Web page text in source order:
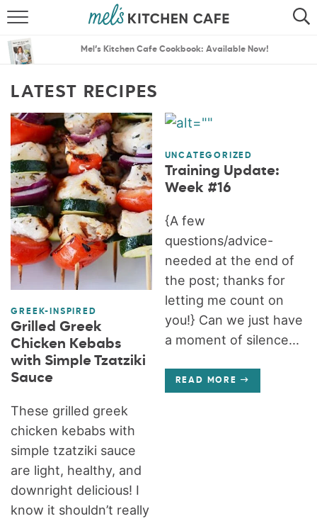
SEARCH
MENU PLANS
Mel’s Kitchen Cafe Cookbook: Available Now!
LATEST RECIPES
GREEK-INSPIRED
Grilled Greek
Chicken Kebabs
with Simple Tzatziki
Sauce
These grilled greek
chicken kebabs with
simple tzatziki sauce
are light, healthy, and
downright delicious! I
know it shouldn’t really
UNCATEGORIZED
Training Update:
Week #16
{A few
questions/advice-
needed at the end of
the post; thanks for
letting me count on
you!} Can we just have
a moment of silence...
READ MORE